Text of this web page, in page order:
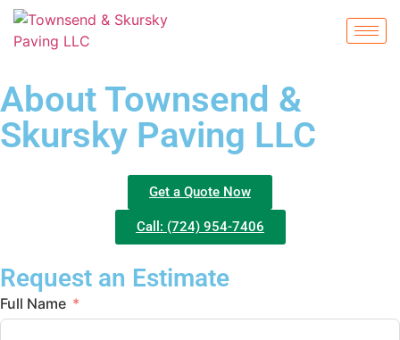
About Townsend &
Skursky Paving LLC
Get a Quote Now
Call: (724) 954-7406
Request an Estimate
Full Name